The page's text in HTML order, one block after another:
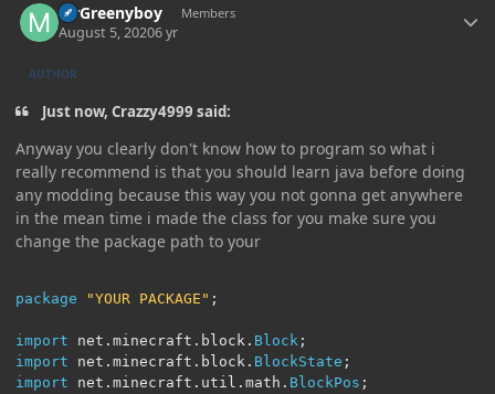
MrGreenyboy Members
August 5, 20206 yr
AUTHOR
Just now, Crazzy4999 said:
Anyway you clearly don't know how to program so what i
really recommend is that you should learn java before doing
any modding because this way you not gonna get anywhere
in the mean time i made the class for you make sure you
change the package path to your
package "YOUR PACKAGE" ;
import net . minecraft . block . Block ;
import net . minecraft . block . BlockState ;
import net . minecraft . util . math . BlockPos ;